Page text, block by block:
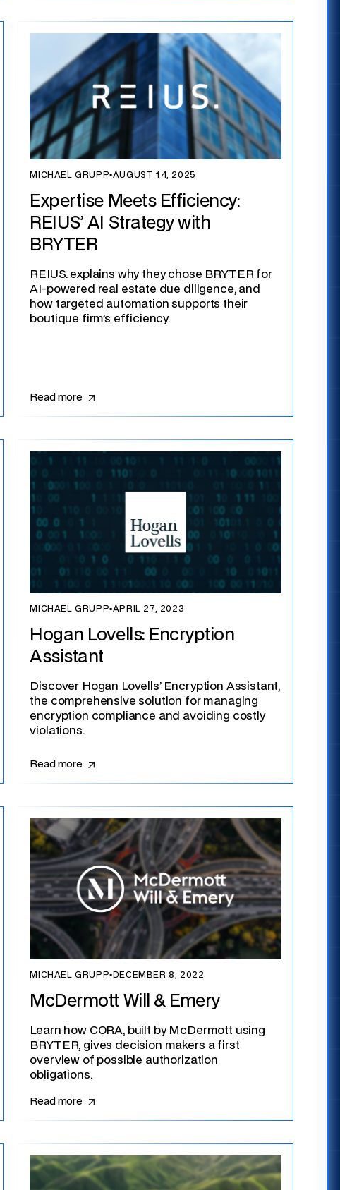
MICHAEL GRUPP▪AUGUST 14, 2025
Expertise Meets Efficiency:
REIUS’ AI Strategy with
BRYTER
REIUS. explains why they chose BRYTER for
AI-powered real estate due diligence, and
how targeted automation supports their
boutique firm’s efficiency.
Read more
MICHAEL GRUPP▪APRIL 27, 2023
Hogan Lovells: Encryption
Assistant
Discover Hogan Lovells’ Encryption Assistant,
the comprehensive solution for managing
encryption compliance and avoiding costly
violations.
Read more
MICHAEL GRUPP▪ DECEMBER 8, 2022
McDermott Will & Emery
Learn how CORA, built by McDermott using
BRYTER, gives decision makers a first
overview of possible authorization
obligations.
Read more